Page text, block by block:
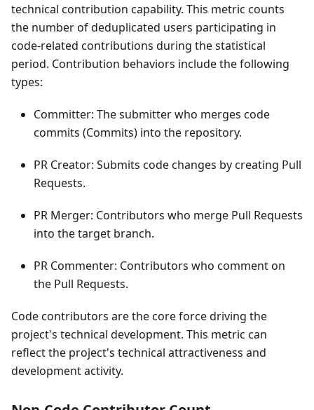
technical contribution capability. This metric counts
the number of deduplicated users participating in
code-related contributions during the statistical
period. Contribution behaviors include the following
types:
Committer: The submitter who merges code
commits (Commits) into the repository.
PR Creator: Submits code changes by creating Pull
Requests.
PR Merger: Contributors who merge Pull Requests
into the target branch.
PR Commenter: Contributors who comment on
the Pull Requests.
Code contributors are the core force driving the
project's technical development. This metric can
reflect the project's technical attractiveness and
development activity.